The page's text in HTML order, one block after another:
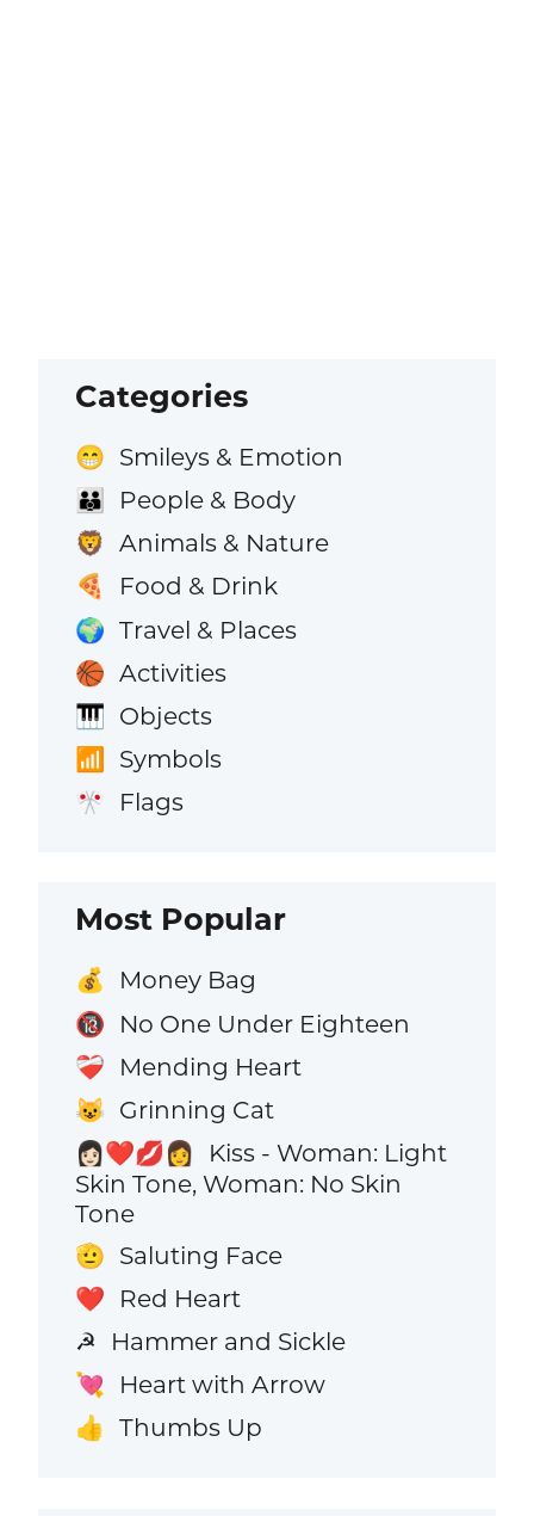
Categories
😁 Smileys & Emotion
👪 People & Body
🦁 Animals & Nature
🍕 Food & Drink
🌍 Travel & Places
🏀 Activities
🎹 Objects
📶 Symbols
🎌 Flags
Most Popular
💰 Money Bag
🔞 No One Under Eighteen
❤️‍🩹 Mending Heart
😺 Grinning Cat
👩🏻‍❤️‍💋‍👩
Kiss - Woman: Light
Skin Tone, Woman: No Skin
Tone
🫡 Saluting Face
❤️ Red Heart
☭ Hammer and Sickle
💘 Heart with Arrow
👍 Thumbs Up